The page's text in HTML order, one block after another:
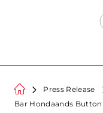
Press Release
Bar Hondaands